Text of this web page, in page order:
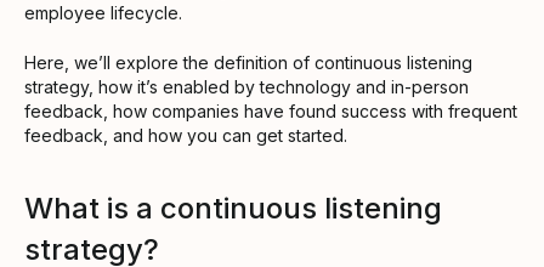
employee lifecycle.
Here, we’ll explore the definition of continuous listening
strategy, how it’s enabled by technology and in-person
feedback, how companies have found success with frequent
feedback, and how you can get started.
What is a continuous listening
strategy?